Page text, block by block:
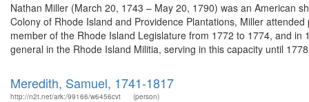
Nathan Miller (March 20, 1743 – May 20, 1790) was an American
Colony of Rhode Island and Providence Plantations, Miller
member of the Rhode Island Legislature from 1772 to 1774, and
general in the Rhode Island Militia, serving in this capacity until
Meredith, Samuel, 1741-1817
http://n2t.net/ark:/99166/w6456cvt (person)